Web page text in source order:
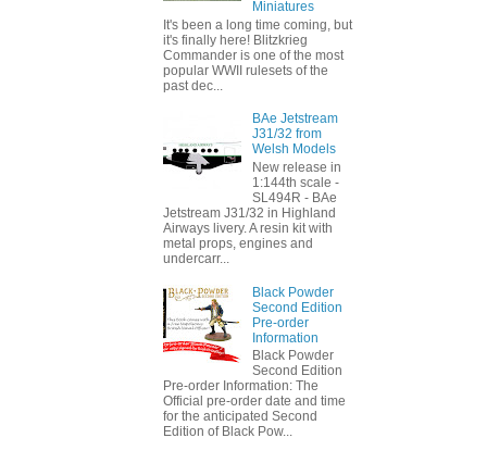
Miniatures
It's been a long time coming, but
it's finally here! Blitzkrieg
Commander is one of the most
popular WWII rulesets of the
past dec...
BAe Jetstream
J31/32 from
Welsh Models
New release in
1:144th scale -
SL494R - BAe
Jetstream J31/32 in Highland
Airways livery. A resin kit with
metal props, engines and
undercarr...
Black Powder
Second Edition
Pre-order
Information
Black Powder
Second Edition
Pre-order Information: The
Official pre-order date and time
for the anticipated Second
Edition of Black Pow...